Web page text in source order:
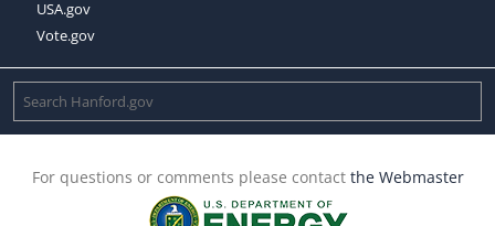
USA.gov
Vote.gov
For questions or comments please contact the Webmaster